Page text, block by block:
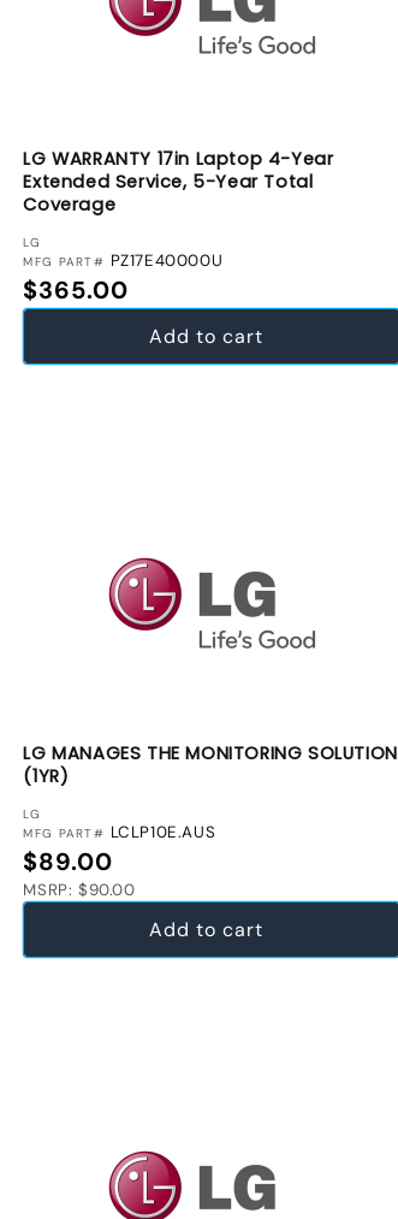
LG WARRANTY 17in Laptop 4-Year
Extended Service, 5-Year Total
Coverage
VENDOR:
LG
MFG PART# PZ17E40000U
Regular price
$365.00
Add to cart
LG MANAGES THE MONITORING SOLUTION
(1YR)
VENDOR:
LG
MFG PART# LCLP10E.AUS
Regular price
$89.00
MSRP: $90.00
Add to cart